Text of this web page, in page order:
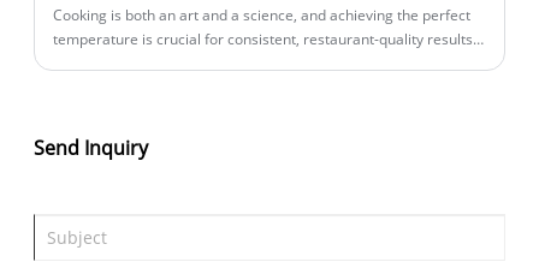
temperature signal into a thermoelectric potential signal, which
is then converted into the temperature of the measured medium
Cooking is both an art and a science, and achieving the perfect
temperature is crucial for consistent, restaurant-quality results.
Send Inquiry